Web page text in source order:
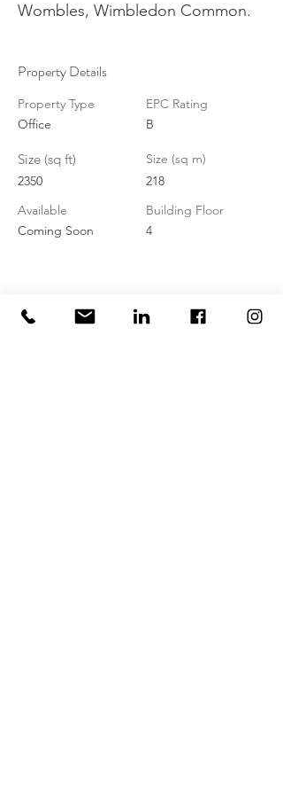
Wombles, Wimbledon Common.
Property Details
Property Type
Office
Size (sq ft)
2350
Available
Coming Soon
EPC Rating
B
Size (sq m)
218
Building Floor
4